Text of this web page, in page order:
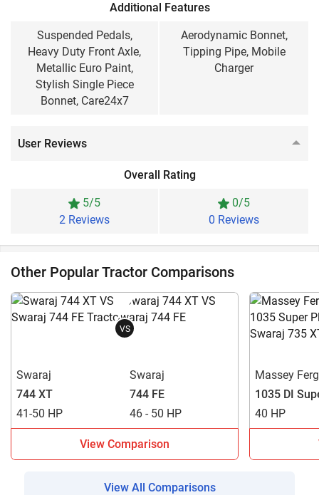
Additional Features
Suspended Pedals,
Heavy Duty Front Axle,
Metallic Euro Paint,
Stylish Single Piece
Bonnet, Care24x7
Aerodynamic Bonnet,
Tipping Pipe, Mobile
Charger
User Reviews
Overall Rating
5/5
2 Reviews
0/5
0 Reviews
Other Popular Tractor Comparisons
VS
Swaraj
744 XT
41-50 HP
Swaraj
744 FE
46 - 50 HP
View Comparison
Massey
1035 DI
40 HP
View All Comparisons